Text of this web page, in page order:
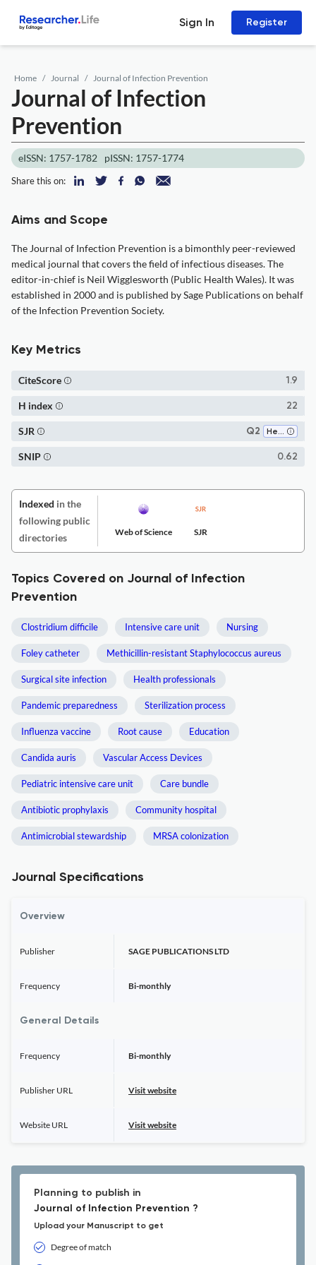
Sign In Register
Home Journal Journal of Infection Prevention
Journal of Infection
Prevention
eISSN: 1757-1782 pISSN: 1757-1774
Share this on:
Aims and Scope
The Journal of Infection Prevention is a bimonthly peer-reviewed
medical journal that covers the field of infectious diseases. The
editor-in-chief is Neil Wigglesworth (Public Health Wales). It was
established in 2000 and is published by Sage Publications on behalf
of the Infection Prevention Society.
Key Metrics
1.9
CiteScore
22
H index
Q2 Health Policy
SJR
0.62
SNIP
Indexed in the
following public
directories
Web of Science SJR
Topics Covered on Journal of Infection
Prevention
Clostridium difficile Intensive care unit Nursing
Foley catheter Methicillin-resistant Staphylococcus aureus
Surgical site infection Health professionals
Pandemic preparedness Sterilization process
Influenza vaccine Root cause Education
Candida auris Vascular Access Devices
Pediatric intensive care unit Care bundle
Antibiotic prophylaxis Community hospital
Antimicrobial stewardship MRSA colonization
Journal Specifications
Overview
Publisher SAGE PUBLICATIONS LTD
Frequency Bi-monthly
General Details
Frequency Bi-monthly
Publisher URL Visit website
Website URL Visit website
Planning to publish in
Journal of Infection Prevention ?
Upload your Manuscript to get
Degree of match